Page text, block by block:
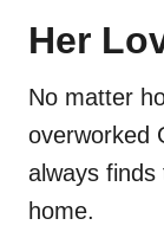
Her
No matter
overworked
always
home.